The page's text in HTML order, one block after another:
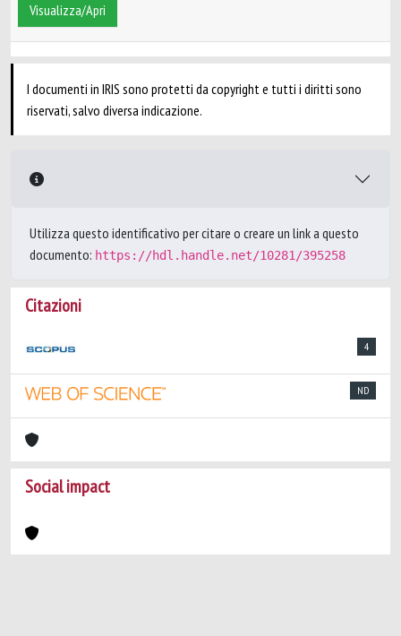
Visualizza/Apri
I documenti in IRIS sono protetti da copyright e tutti i diritti sono
riservati, salvo diversa indicazione.
Utilizza questo identificativo per citare o creare un link a questo
documento: https://hdl.handle.net/10281/395258
Citazioni
4
ND
Social impact